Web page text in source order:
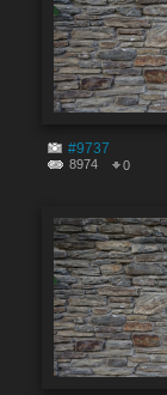
#9737
8974 0